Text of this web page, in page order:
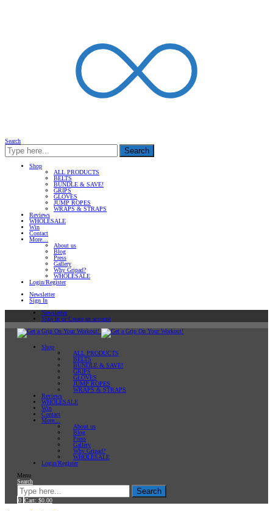
Search
Search
Shop
ALL PRODUCTS
BELTS
BUNDLE & SAVE!
GRIPS
GLOVES
JUMP ROPES
WRAPS & STRAPS
Reviews
WHOLESALE
Win
Contact
More…
About us
Blog
Press
Gallery
Why Gripad?
WHOLESALE
Login/Register
Newsletter
Sign In
Newsletter
Sign In or Create an account
Shop
ALL PRODUCTS
BELTS
BUNDLE & SAVE!
GRIPS
GLOVES
JUMP ROPES
WRAPS & STRAPS
Reviews
WHOLESALE
Win
Contact
More…
About us
Blog
Press
Gallery
Why Gripad?
WHOLESALE
Login/Register
Menu
Search
Search
0 Cart: $0.00